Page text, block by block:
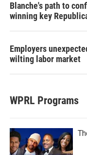
Blanche's path to
winning key
Employers
wilting labor market
WPRL Programs